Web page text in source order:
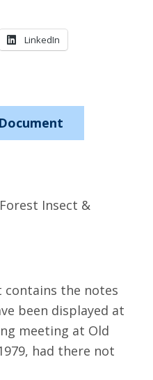
LinkedIn
Insect &
contains the notes
been displayed at
meeting at Old
had there not